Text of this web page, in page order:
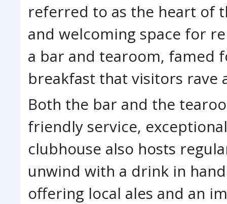
referred to as the heart of
and welcoming space for
a bar and tearoom, famed
breakfast that visitors rave
Both the bar and the
friendly service,
clubhouse also hosts
unwind with a drink in
offering local ales and an